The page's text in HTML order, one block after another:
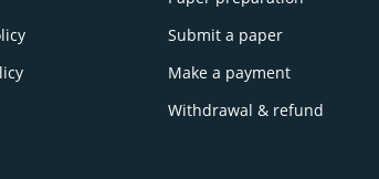
Submit a paper
Make a payment
Withdrawal & refund